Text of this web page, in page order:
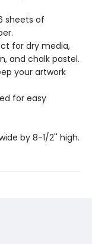
sheets of
for dry media,
and chalk pastel.
your artwork
for easy
by 8-1/2'' high.